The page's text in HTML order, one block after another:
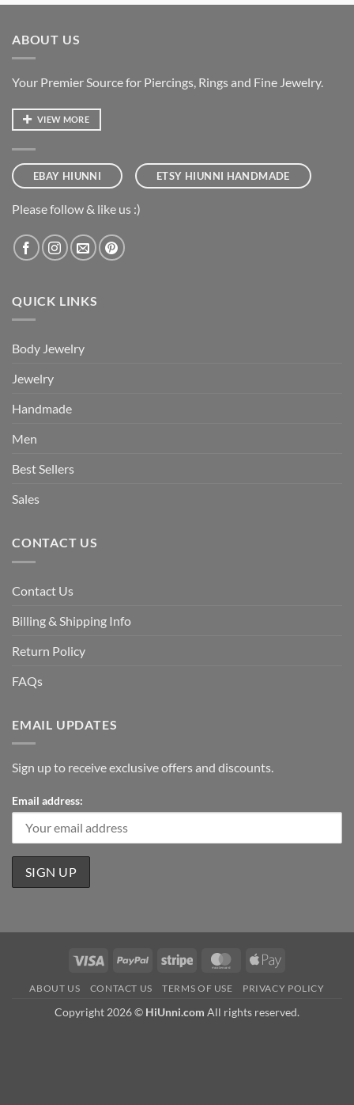
ABOUT US
Your Premier Source for Piercings, Rings and Fine Jewelry.
VIEW MORE
EBAY HIUNNI ETSY HIUNNI HANDMADE
Please follow & like us :)
QUICK LINKS
Body Jewelry
Jewelry
Handmade
Men
Best Sellers
Sales
CONTACT US
Contact Us
Billing & Shipping Info
Return Policy
FAQs
EMAIL UPDATES
Sign up to receive exclusive offers and discounts.
Email address:
Visa PayPal Stripe MasterCardApple
ABOUT US CONTACT US TERMS OF USE PRIVACY POLICY
Copyright 2026 © HiUnni.com All rights reserved.